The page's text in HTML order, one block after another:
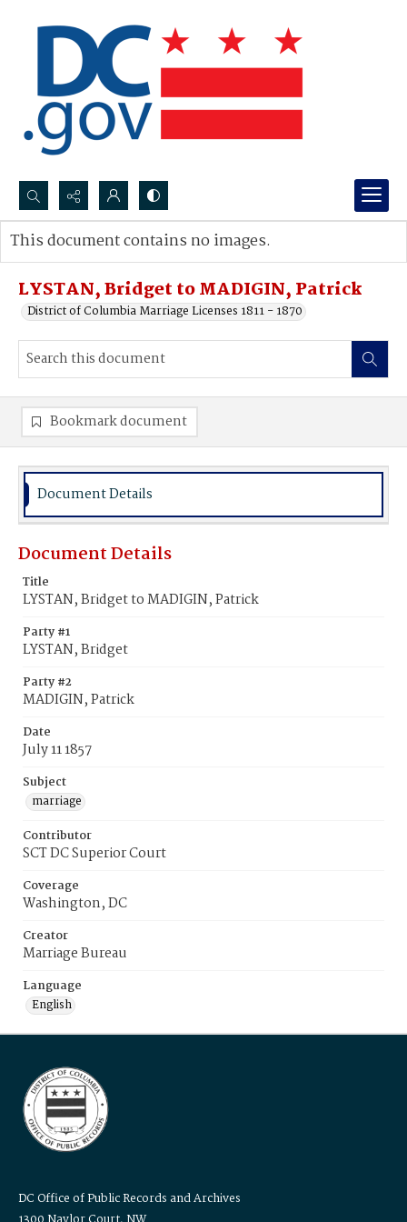
Search...
Advanced search
LYSTAN, Bridget to MADIGIN, Patrick
District of Columbia Marriage Licenses 1811 - 1870
This document contains no images.
Bookmark document
Document Details
Document Details
Title
LYSTAN, Bridget to MADIGIN, Patrick
Party #1
LYSTAN, Bridget
Party #2
MADIGIN, Patrick
Date
July 11 1857
Subject
marriage
Contributor
SCT DC Superior Court
Coverage
Washington, DC
Creator
Marriage Bureau
Language
English
DC Office of Public Records and Archives